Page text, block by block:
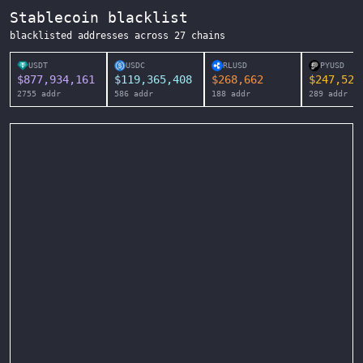
Stablecoin blacklist
blacklisted addresses across 27 chains
USDT
$877,934,161
2755 addr
USDC
$119,365,408
586 addr
RLUSD
$268,662
188 addr
PYUSD
$247,525
289 addr